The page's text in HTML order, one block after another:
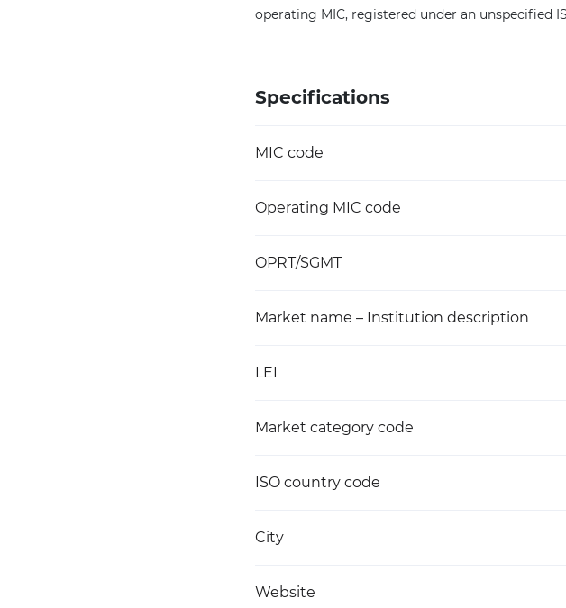
operating MIC, registered under an unspecified
Specifications
MIC code
Operating MIC code
OPRT/SGMT
Market name – Institution description
LEI
Market category code
ISO country code
City
Website